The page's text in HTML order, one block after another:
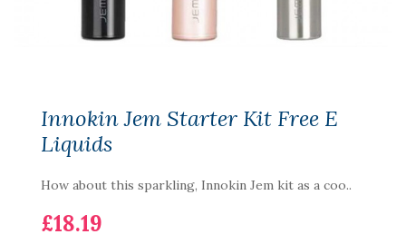
Innokin Jem Starter Kit Free E
Liquids
How about this sparkling, Innokin Jem kit as a coo..
£18.19